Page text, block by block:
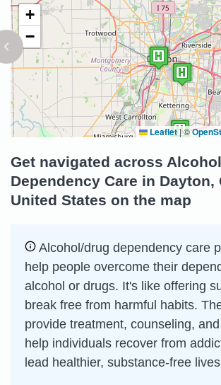
+
−
Leaflet|©
Get navigated across
Dependency Care in Dayton,
United States on the map
Alcohol/drug dependency care
help people overcome their
alcohol or drugs. It's like offering
break free from harmful habits.
provide treatment, counseling,
help individuals recover from
lead healthier, substance-free